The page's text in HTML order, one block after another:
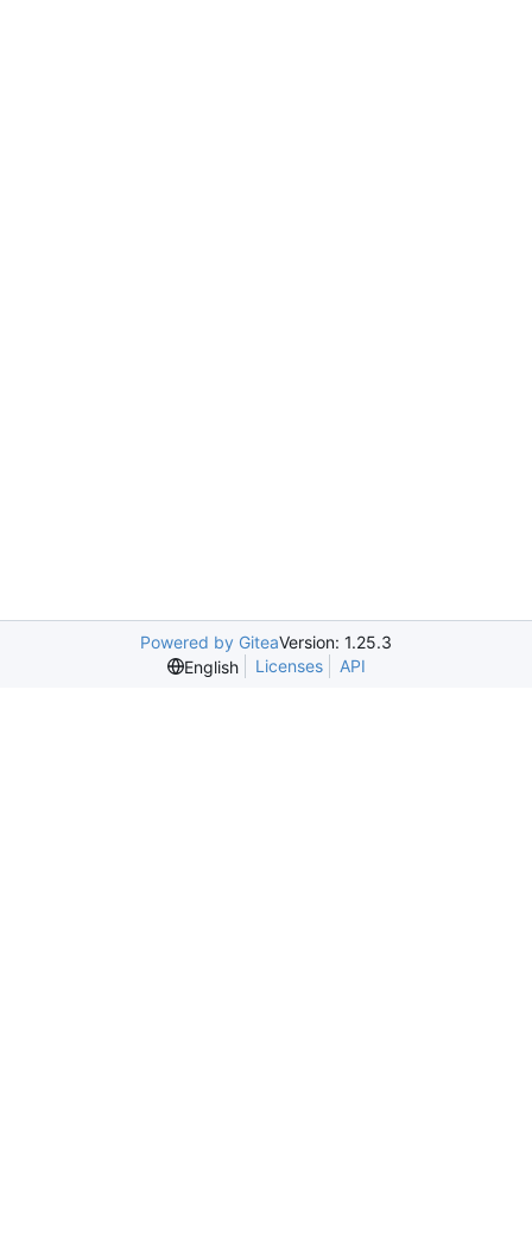
Powered by GiteaVersion: 1.25.3
English
Licenses API